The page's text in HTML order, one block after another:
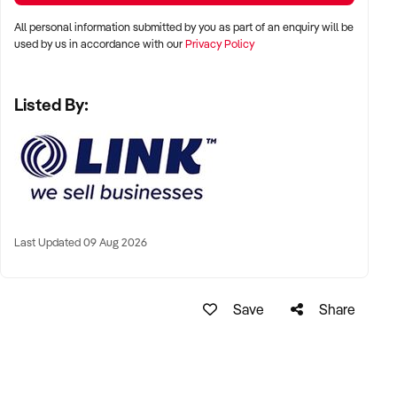
For more details on this opportunity please enquire now.
Mobile: xxxxx
LINK Business Brokers Brisbane
7/63 Annerley Rd, Woolloongabba QLD 4102
Timestamp: 2026xxxxx
All personal information submitted by you as part of an enquiry will be
used by us in accordance with ourPrivacy Policy
Listed By:
Last Updated 09 Aug 2026
Save Share